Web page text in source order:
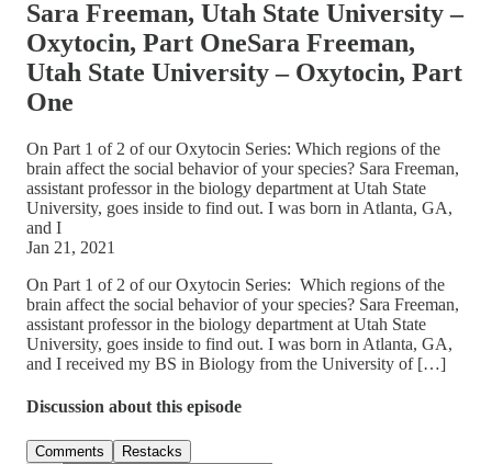
Sara Freeman, Utah State University –
Oxytocin, Part OneSara Freeman,
Utah State University – Oxytocin, Part
One
On Part 1 of 2 of our Oxytocin Series: Which regions of the
brain affect the social behavior of your species? Sara Freeman,
assistant professor in the biology department at Utah State
University, goes inside to find out. I was born in Atlanta, GA,
and I
Jan 21, 2021
On Part 1 of 2 of our Oxytocin Series: Which regions of the
brain affect the social behavior of your species? Sara Freeman,
assistant professor in the biology department at Utah State
University, goes inside to find out. I was born in Atlanta, GA,
and I received my BS in Biology from the University of […]
Discussion about this episode
Comments Restacks